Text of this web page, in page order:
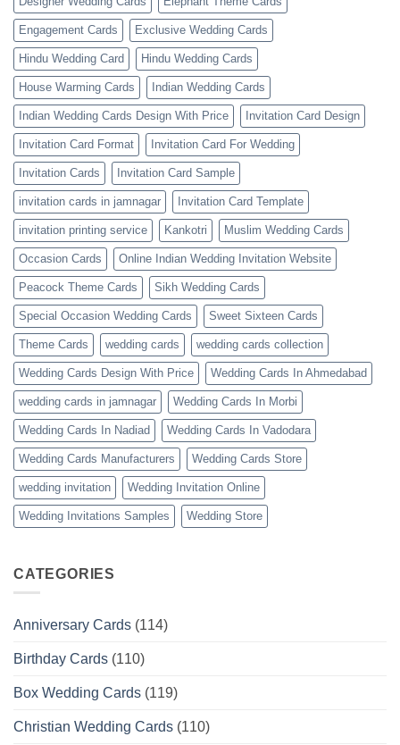
Engagement Cards Exclusive Wedding Cards
Hindu Wedding Card Hindu Wedding Cards
House Warming Cards Indian Wedding Cards
Indian Wedding Cards Design With Price Invitation Card Design
Invitation Card Format Invitation Card For Wedding
Invitation Cards Invitation Card Sample
invitation cards in jamnagar Invitation Card Template
invitation printing service Kankotri Muslim Wedding Cards
Occasion Cards Online Indian Wedding Invitation Website
Peacock Theme Cards Sikh Wedding Cards
Special Occasion Wedding Cards Sweet Sixteen Cards
Theme Cards wedding cards wedding cards collection
Wedding Cards Design With Price Wedding Cards In Ahmedabad
wedding cards in jamnagar Wedding Cards In Morbi
Wedding Cards In Nadiad Wedding Cards In Vadodara
Wedding Cards Manufacturers Wedding Cards Store
wedding invitation Wedding Invitation Online
Wedding Invitations Samples Wedding Store
CATEGORIES
Anniversary Cards (114)
Birthday Cards (110)
Box Wedding Cards (119)
Christian Wedding Cards (110)